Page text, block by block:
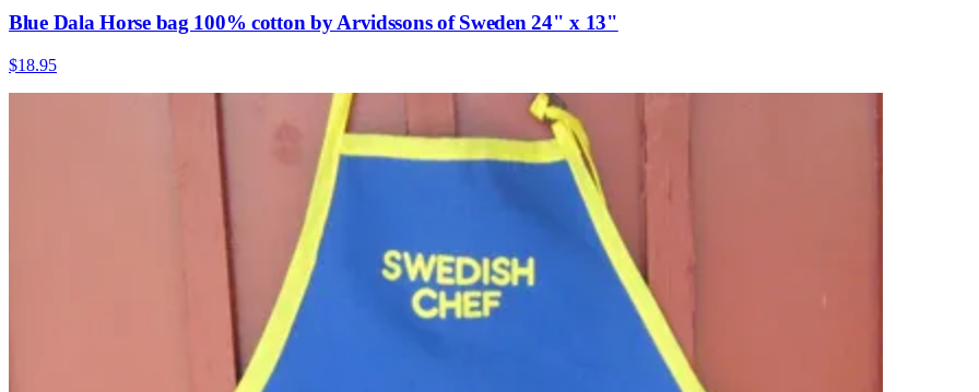
Blue Dala Horse bag 100% cotton by Arvidssons of Sweden 24" x 13"
$18.95